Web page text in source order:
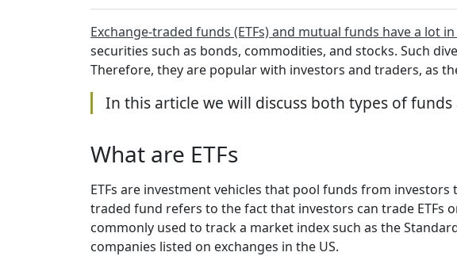
Exchange-traded funds (ETFs) and mutual funds have a lot
securities such as bonds, commodities, and stocks. Such
Therefore, they are popular with investors and traders, as
In this article we will discuss both types of
What are ETFs
ETFs are investment vehicles that pool funds from
traded fund refers to the fact that investors can trade ETFs
commonly used to track a market index such as the
companies listed on exchanges in the US.